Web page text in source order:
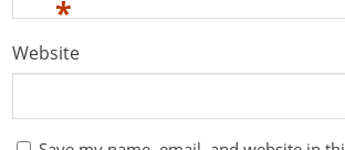
*
Website